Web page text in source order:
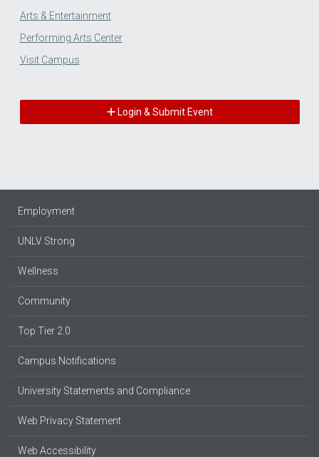
Arts & Entertainment
Performing Arts Center
Visit Campus
Login & Submit Event
Employment
UNLV Strong
Wellness
Community
Top Tier 2.0
Campus Notifications
University Statements and Compliance
Web Privacy Statement
Web Accessibility